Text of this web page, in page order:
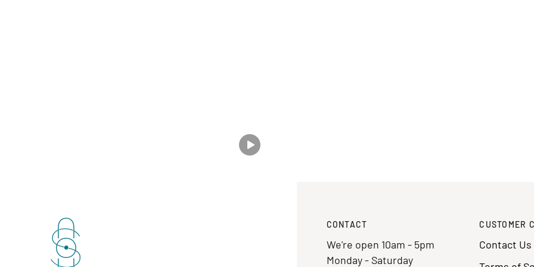
CONTACT
We're open 10am - 5pm
Monday - Saturday
CUSTOMER
Contact Us